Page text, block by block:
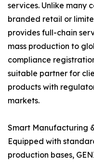
services. Unlike many
branded retail or
provides full-chain
mass production to
compliance
suitable partner for
products with
markets.
Smart Manufacturing
Equipped with
production bases,